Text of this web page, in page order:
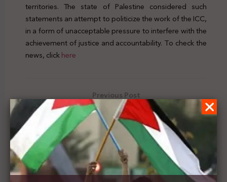
territories. The state of Palestine considered such
statements an attempt to politicize the work of the ICC,
in a form of unacceptable pressure to interfere with the
achievement of justice and accountability. To check the
news, clickhere
Previous Post
Hussein Al-Sheikh: family reunion has a national
character & Israel refuses to deal with it
Next Post
OIC welcomes the decision of the ICC regarding
territorial jurisdiction on the OPTs